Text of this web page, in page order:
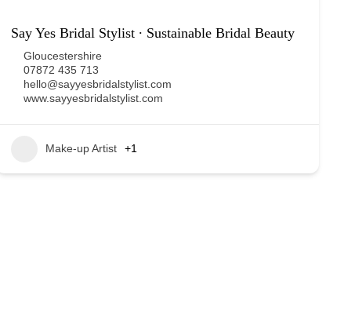
Say Yes Bridal Stylist ∙ Sustainable Bridal Beauty
Gloucestershire
07872 435 713
hello@sayyesbridalstylist.com
www.sayyesbridalstylist.com
Make-up Artist +1